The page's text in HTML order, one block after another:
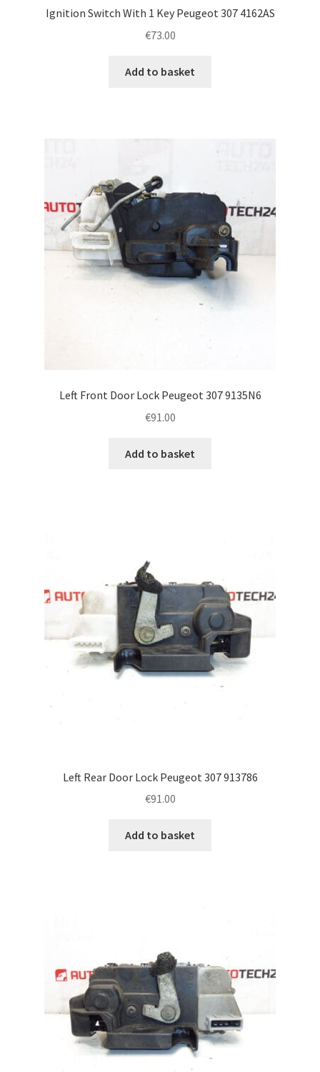
Ignition Switch With 1 Key Peugeot 307 4162AS
€73.00
Add to basket
Left Front Door Lock Peugeot 307 9135N6
€91.00
Add to basket
Left Rear Door Lock Peugeot 307 913786
€91.00
Add to basket